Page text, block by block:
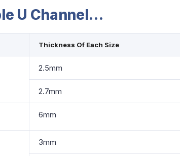
U Channel…
Thickness Of Each Size
2.5mm
2.7mm
6mm
3mm